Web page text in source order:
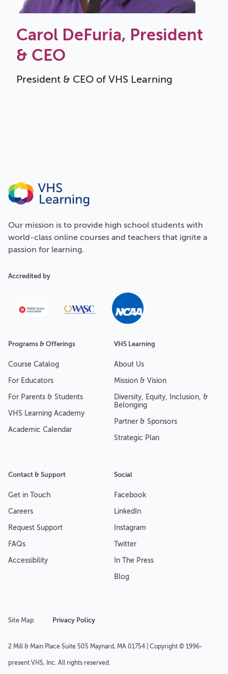
Carol DeFuria, President
& CEO
President & CEO of VHS Learning
Programs & Offerings
Course Catalog
For Educators
For Parents & Students
VHS Learning Academy
Academic Calendar
VHS Learning
About Us
Mission & Vision
Diversity, Equity, Inclusion, &
Belonging
Partner & Sponsors
Strategic Plan
Contact & Support
Get in Touch
Careers
Request Support
FAQs
Accessibility
Social
Facebook
LinkedIn
Instagram
Twitter
In The Press
Blog
Our mission is to provide high school students with
world-class online courses and teachers that ignite a
passion for learning.
Accredited by
2 Mill & Main Place Suite 505 Maynard, MA 01754 | Copyright © 1996-
present VHS, Inc. All rights reserved.
Site Map Privacy Policy